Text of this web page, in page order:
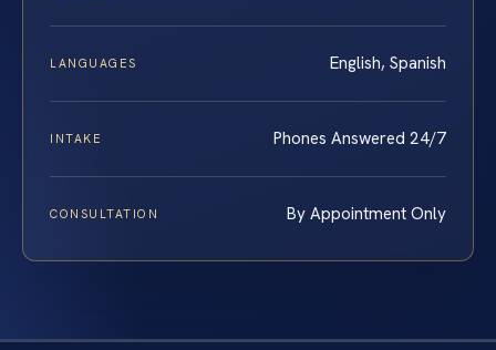
LANGUAGES English, Spanish
INTAKE Phones Answered 24/7
CONSULTATION By Appointment Only